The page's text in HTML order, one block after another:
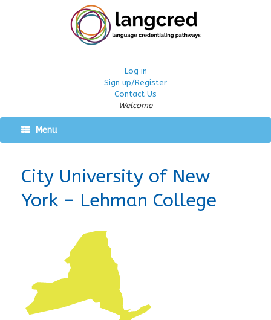
Log in
Sign up/Register
Contact Us
Welcome
Menu
City University of New
York – Lehman College